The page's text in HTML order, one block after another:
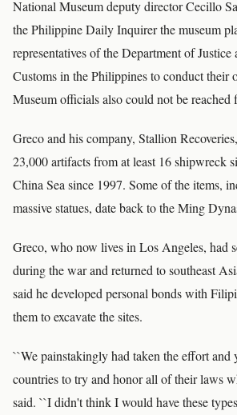
National Museum deputy director Cecillo
the Philippine Daily Inquirer the museum
representatives of the Department of
Customs in the Philippines to conduct their
Museum officials also could not be reached
Greco and his company, Stallion
23,000 artifacts from at least 16 shipwreck
China Sea since 1997. Some of the items,
massive statues, date back to the Ming
Greco, who now lives in Los Angeles, had
during the war and returned to southeast
said he developed personal bonds with
them to excavate the sites.
``We painstakingly had taken the effort and
countries to try and honor all of their laws
said. ``I didn't think I would have these